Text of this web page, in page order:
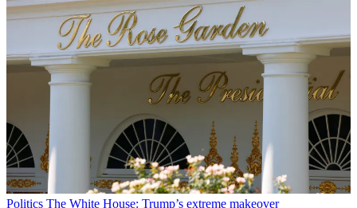
Politics The White House: Trump’s extreme makeover